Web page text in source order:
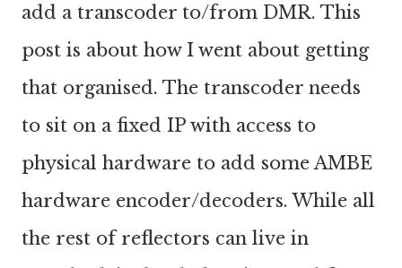
add a transcoder to/from DMR. This
post is about how I went about getting
that organised. The transcoder needs
to sit on a fixed IP with access to
physical hardware to add some AMBE
hardware encoder/decoders. While all
the rest of reflectors can live in